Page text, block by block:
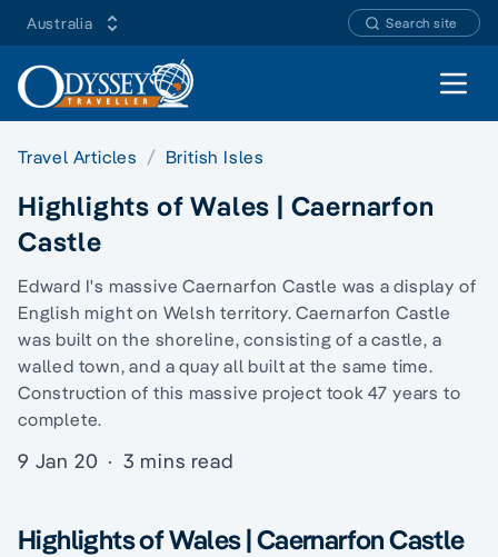
Australia Search site
Open
Travel Articles British Isles
Highlights of Wales | Caernarfon
Castle
Edward I's massive Caernarfon Castle was a display of
English might on Welsh territory. Caernarfon Castle
was built on the shoreline, consisting of a castle, a
walled town, and a quay all built at the same time.
Construction of this massive project took 47 years to
complete.
9 Jan 20 · 3 mins read
Highlights of Wales | Caernarfon Castle